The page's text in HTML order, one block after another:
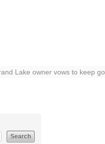
Lake owner vows to keep